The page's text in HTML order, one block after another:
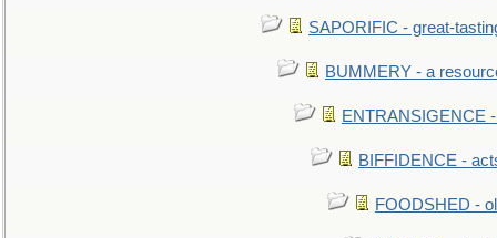
SAPORIFIC - great-
BUMMERY - a
ENTRANSIGENCE
BIFFIDENCE -
FOODSHED -